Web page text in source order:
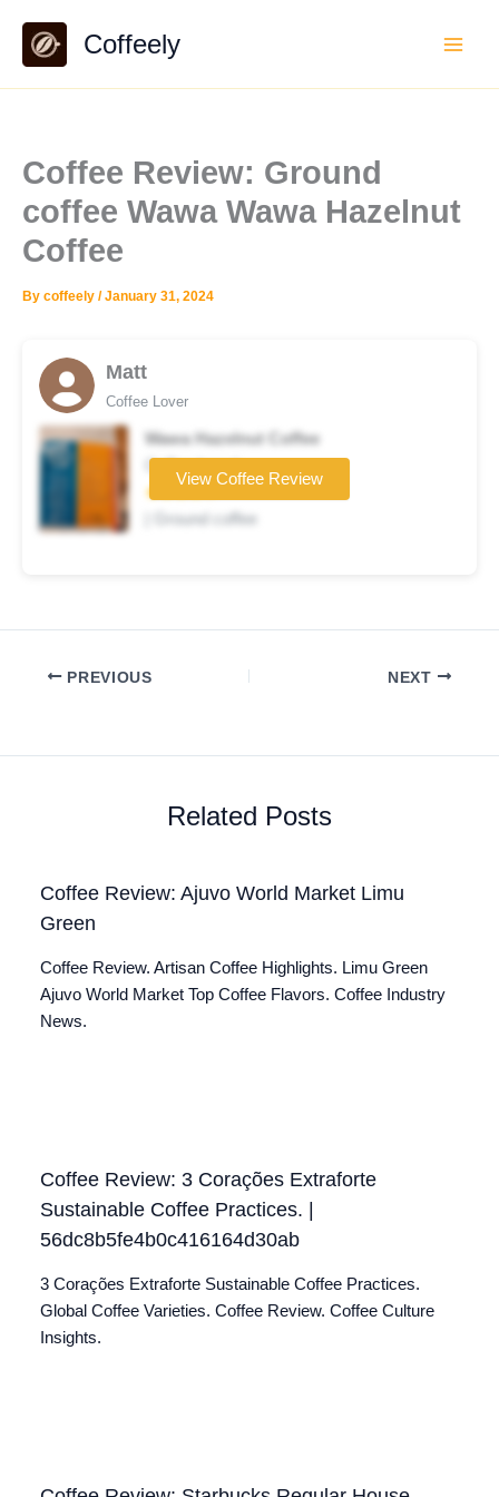
content
Coffeely
Coffee Review: Ground
coffee Wawa Wawa Hazelnut
Coffee
By coffeely /January 31, 2024
Matt
Coffee Lover
Wawa Hazelnut Coffee
Coffee brand
★★★★☆
| Ground coffee
View Coffee Review
PREVIOUS NEXT
Related Posts
Coffee Review: Ajuvo World Market Limu
Green
Coffee Review. Artisan Coffee Highlights. Limu Green
Ajuvo World Market Top Coffee Flavors. Coffee Industry
News.
Coffee Review: 3 Corações Extraforte
Sustainable Coffee Practices. |
56dc8b5fe4b0c416164d30ab
3 Corações Extraforte Sustainable Coffee Practices.
Global Coffee Varieties. Coffee Review. Coffee Culture
Insights.